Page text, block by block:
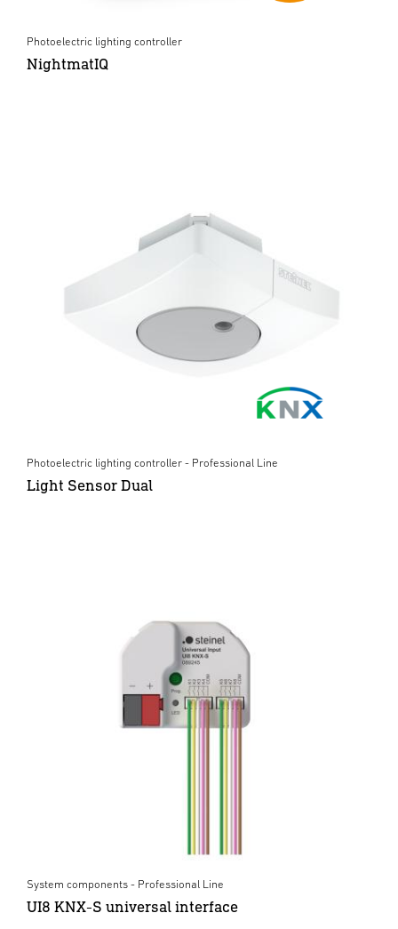
Photoelectric lighting controller
NightmatIQ
Photoelectric lighting controller - Professional Line
Light Sensor Dual
System components - Professional Line
UI8 KNX-S universal interface